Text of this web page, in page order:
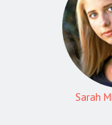
Sarah